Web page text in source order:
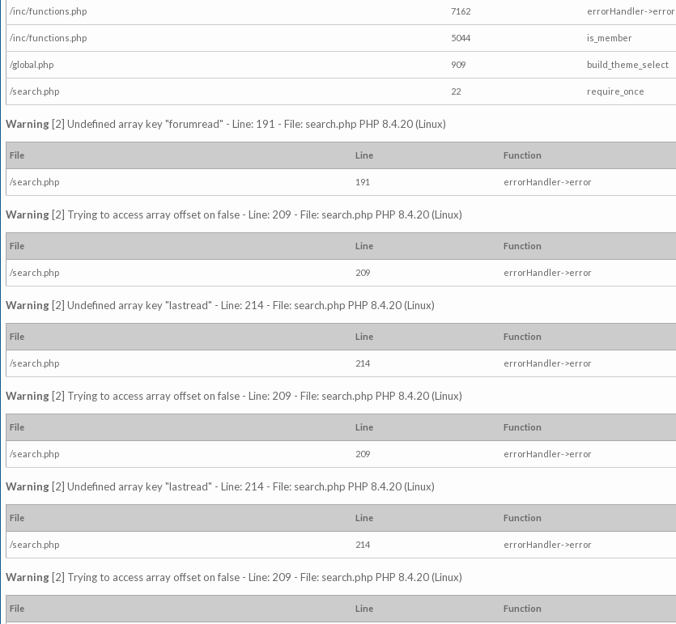
/inc/functions.php 7162 errorHandler->error
/inc/functions.php 5044 is_member
/global.php 909 build_theme_select
/search.php 22 require_once
Warning [2] Undefined array key "forumread" - Line: 191 - File: search.php PHP 8.4.20 (Linux)
File Line Function
/search.php 191 errorHandler->error
Warning [2] Trying to access array offset on false - Line: 209 - File: search.php PHP 8.4.20 (Linux)
File Line Function
/search.php 209 errorHandler->error
Warning [2] Undefined array key "lastread" - Line: 214 - File: search.php PHP 8.4.20 (Linux)
File Line Function
/search.php 214 errorHandler->error
Warning [2] Trying to access array offset on false - Line: 209 - File: search.php PHP 8.4.20 (Linux)
File Line Function
/search.php 209 errorHandler->error
Warning [2] Undefined array key "lastread" - Line: 214 - File: search.php PHP 8.4.20 (Linux)
File Line Function
/search.php 214 errorHandler->error
Warning [2] Trying to access array offset on false - Line: 209 - File: search.php PHP 8.4.20 (Linux)
File Line Function